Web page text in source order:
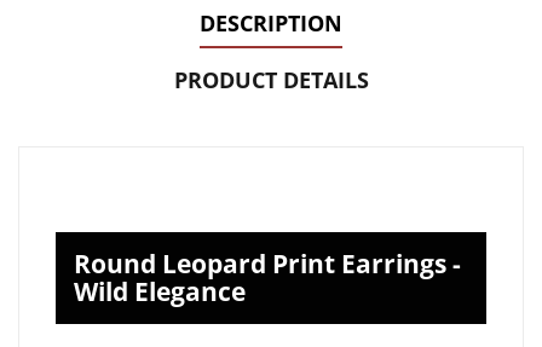
DESCRIPTION
PRODUCT DETAILS
Round Leopard Print Earrings -
Wild Elegance